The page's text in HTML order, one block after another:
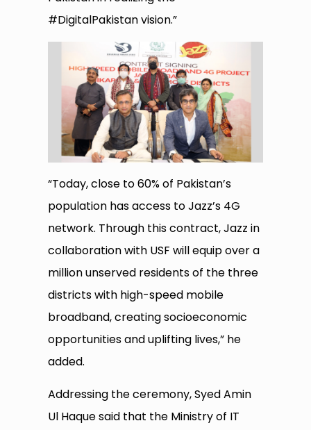
#DigitalPakistan vision.”
“Today, close to 60% of Pakistan’s
population has access to Jazz’s 4G
network. Through this contract, Jazz in
collaboration with USF will equip over a
million unserved residents of the three
districts with high-speed mobile
broadband, creating socioeconomic
opportunities and uplifting lives,” he
added.
Addressing the ceremony, Syed Amin
Ul Haque said that the Ministry of IT